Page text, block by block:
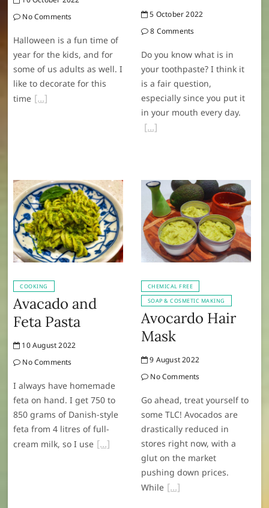
No Comments
Halloween is a fun time of
year for the kids, and for
some of us adults as well. I
like to decorate for this
time
5 October 2022
8 Comments
Do you know what is in
your toothpaste? I think it
is a fair question,
especially since you put it
in your mouth every day.
COOKING
Avacado and
Feta Pasta
10 August 2022
No Comments
I always have homemade
feta on hand. I get 750 to
850 grams of Danish-style
feta from 4 litres of full-
cream milk, so I use
CHEMICAL FREE
SOAP & COSMETIC MAKING
Avocardo Hair
Mask
9 August 2022
No Comments
Go ahead, treat yourself to
some TLC! Avocados are
drastically reduced in
stores right now, with a
glut on the market
pushing down prices.
While